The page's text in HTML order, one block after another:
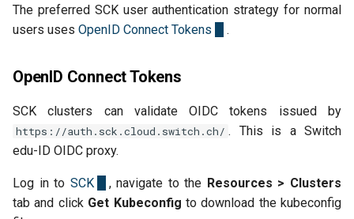
The preferred SCK user authentication strategy for normal
users uses OpenID Connect Tokens .
OpenID Connect Tokens
SCK clusters can validate OIDC tokens issued by
https://auth.sck.cloud.switch.ch/ . This is a Switch
edu-ID OIDC proxy.
Log in to SCK , navigate to the Resources > Clusters
tab and click Get Kubeconfig to download the kubeconfig